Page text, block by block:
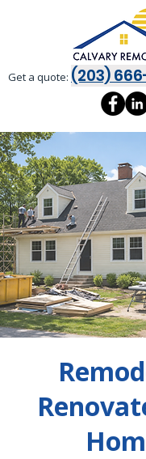
Get a quote: (203)